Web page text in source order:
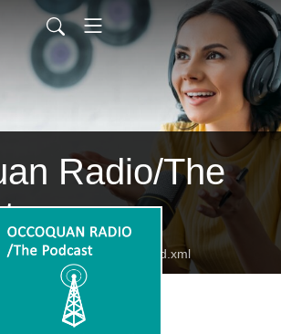
Radio/The
occoquanradio/feed.xml